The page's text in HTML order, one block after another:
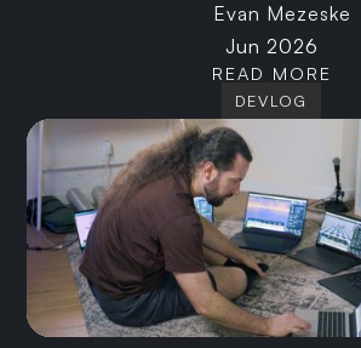
Evan Mezeske
Jun 2026
READ MORE
DEVLOG